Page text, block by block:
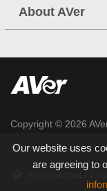
About AVer
Copyright © 2026
Sitemap|Privacy|
Our website uses
are agreeing to